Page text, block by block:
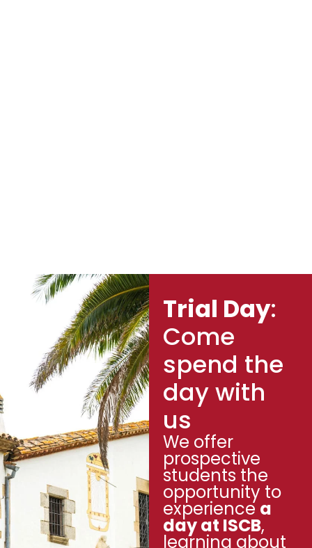
Trial Day:
Come
spend the
day with
us
We offer
prospective
students the
opportunity to
experience a
day at ISCB,
learning about